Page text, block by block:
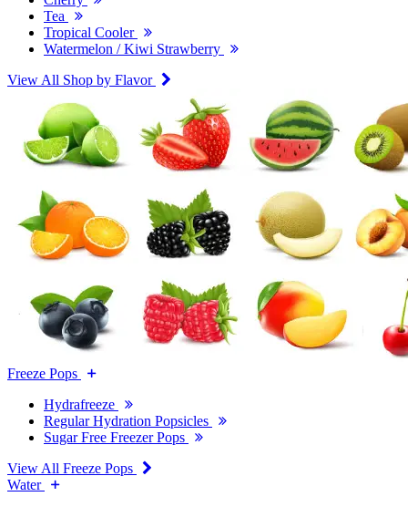
Tea
Tropical Cooler
Watermelon / Kiwi Strawberry
View All Shop by Flavor
Freeze Pops
Hydrafreeze
Regular Hydration Popsicles
Sugar Free Freezer Pops
View All Freeze Pops
Water